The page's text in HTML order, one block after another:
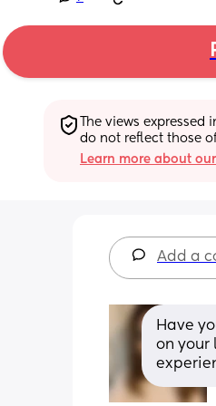
The views
do not reflect those
Learn more about
Add a
Have
on your